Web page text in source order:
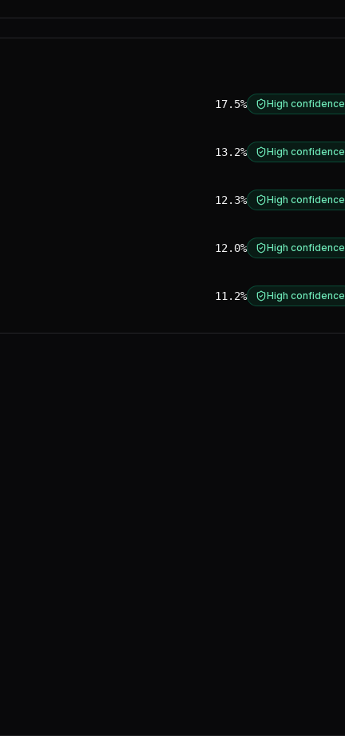
17.5% High confidence
13.2% High confidence
12.3% High confidence
12.0% High confidence
11.2% High confidence